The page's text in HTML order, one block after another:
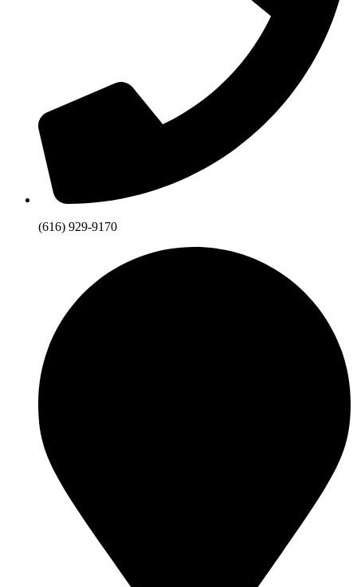
(616) 929-9170